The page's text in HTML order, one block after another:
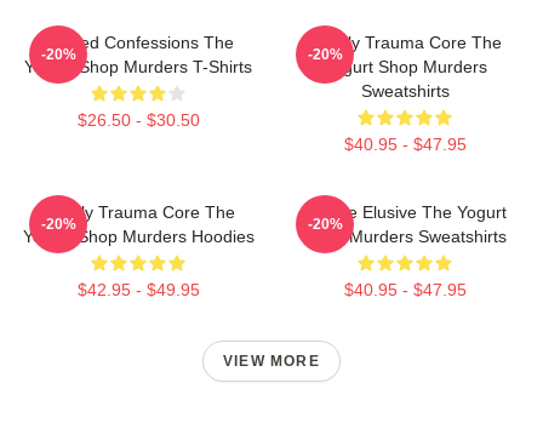
Flawed Confessions The
Yogurt Shop Murders T-Shirts
$26.50 - $30.50
-20%
Family Trauma Core The
Yogurt Shop Murders
Sweatshirts
$40.95 - $47.95
-20%
Family Trauma Core The
Yogurt Shop Murders Hoodies
$42.95 - $49.95
-20%
Justice Elusive The Yogurt
Shop Murders Sweatshirts
$40.95 - $47.95
-20%
VIEW MORE